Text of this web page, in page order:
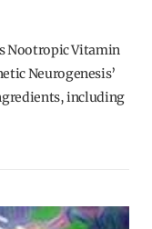
Nootropic Vitamin
Neurogenesis’
including